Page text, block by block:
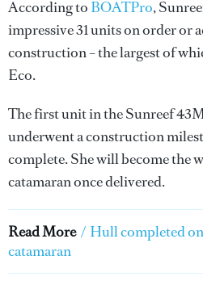
According to BOATPro,
impressive 31 units on order or
construction – the largest of
Eco.
The first unit in the Sunreef
underwent a construction
complete. She will become the
catamaran once delivered.
Read More / Hull completed
catamaran